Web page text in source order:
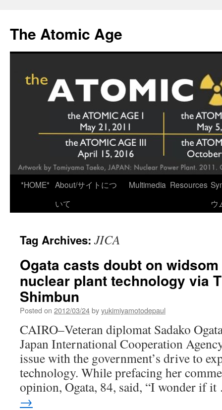
content
The Atomic Age
*HOME* About/サイトにつ
いて
Multimedia Resources
ウ
Tag Archives: JICA
Ogata casts doubt on
nuclear plant technology via
Shimbun
Posted on 2012/03/24byyukimiyamotodepaul
CAIRO–Veteran diplomat Sadako
Japan International Cooperation
issue with the government’s drive to
technology. While prefacing her
opinion, Ogata, 84, said, “I wonder if
→